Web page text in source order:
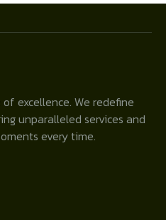
excellence. We redefine
unparalleled services and
every time.